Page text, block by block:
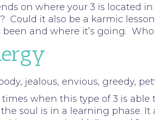
on where your 3 is located
it also be a karmic
and where it’s going.
jealous, envious, greedy,
when this type of 3 is able
soul is in a learning phase.